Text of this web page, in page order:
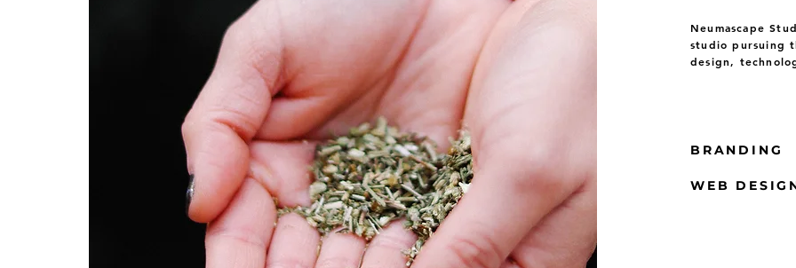
Neumascape
studio pursuing
design,
BRANDING
WEB